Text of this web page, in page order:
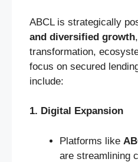
ABCL is strategically
and diversified growth
transformation,
focus on secured
include:
1. Digital Expansion
Platforms like
are streamlining